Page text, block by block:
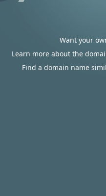
Want your
Learn more about the
Find a domain name